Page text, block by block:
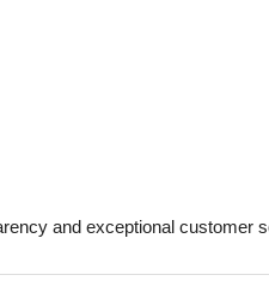
and exceptional customer